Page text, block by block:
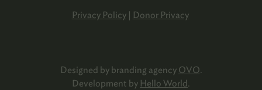
Privacy Policy| Donor Privacy
Designed by branding agency OVO.
Development by Hello World.